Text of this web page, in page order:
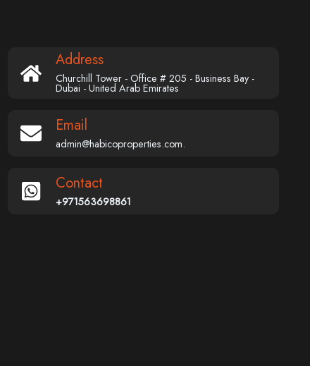
Address
Churchill Tower - Office # 205 - Business Bay -
Dubai - United Arab Emirates
Email
admin@habicoproperties.com.
Contact
+971563698861